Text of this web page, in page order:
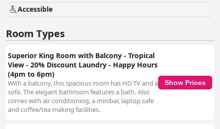
Accessible
Room Types
Superior King Room with Balcony - Tropical
View - 20% Discount Laundry - Happy Hours
(4pm to 6pm)
With a balcony, this spacious room has HD TV and a
sofa. The elegant bathroom features a bath. Also
comes with air conditioning, a minibar, laptop safe
and coffee/tea making facilities.
Show Prices